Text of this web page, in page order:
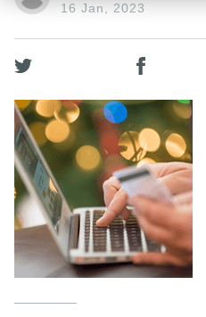
16 Jan, 2023